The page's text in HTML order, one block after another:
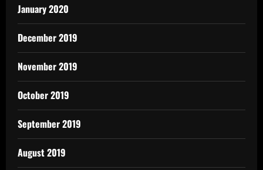
January 2020
December 2019
November 2019
October 2019
September 2019
August 2019